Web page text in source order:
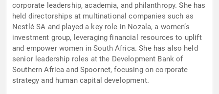
corporate leadership, academia, and philanthropy. She has
held directorships at multinational companies such as
Nestlé SA and played a key role in Nozala, a women’s
investment group, leveraging financial resources to uplift
and empower women in South Africa. She has also held
senior leadership roles at the Development Bank of
Southern Africa and Spoornet, focusing on corporate
strategy and human capital development.